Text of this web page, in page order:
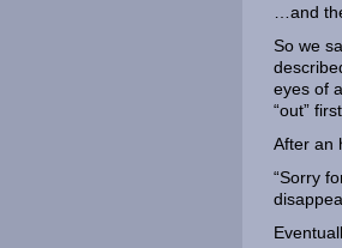
…and
So we
eyes of
“out” first.
After an
“Sorry